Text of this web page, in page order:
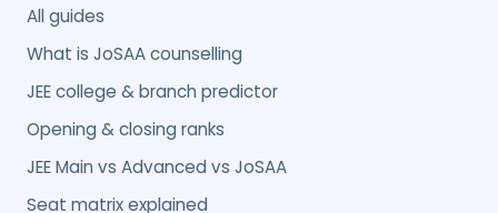
All guides
What is JoSAA counselling
JEE college & branch predictor
Opening & closing ranks
JEE Main vs Advanced vs JoSAA
Seat matrix explained